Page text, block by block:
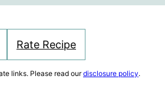
Rate Recipe
links. Please read ourdisclosure policy.